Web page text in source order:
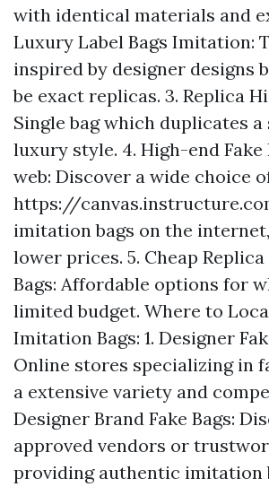
with identical materials and
Luxury Label Bags Imitation:
inspired by designer designs
be exact replicas. 3. Replica
Single bag which duplicates a
luxury style. 4. High-end Fake
web: Discover a wide choice
https://
imitation bags on the
lower prices. 5. Cheap
Bags: Affordable options for
limited budget. Where to
Imitation Bags: 1. Designer
Online stores specializing in
a extensive variety and
Designer Brand Fake Bags:
approved vendors or
providing authentic imitation